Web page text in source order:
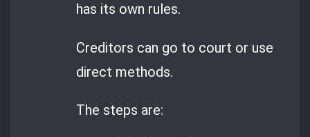
has its own rules.
Creditors can go to court or use
direct methods.
The steps are: